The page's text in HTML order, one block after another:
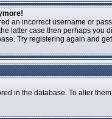
an incorrect username or
latter case then perhaps
Try registering again and
in the database. To alter